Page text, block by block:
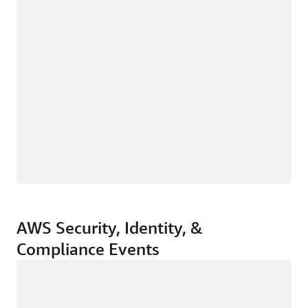
AWS Security, Identity, &
Compliance Events